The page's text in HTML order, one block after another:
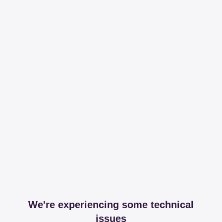
We're experiencing some technical
issues